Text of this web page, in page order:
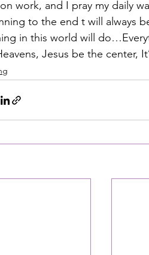
work, and I pray my daily
to the end t will always
in this world will
Jesus be the center,